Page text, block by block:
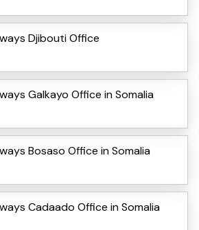
Djibouti Office
Galkayo Office in Somalia
Bosaso Office in Somalia
Cadaado Office in Somalia